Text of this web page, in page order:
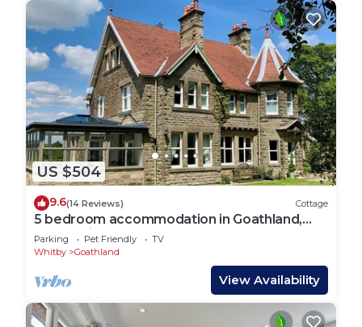
US $504
9.6(14 Reviews) Cottage
5 bedroom accommodation in Goathland,
near Whitby
Parking Pet Friendly
TV
Whitby
Goathland
View Availability